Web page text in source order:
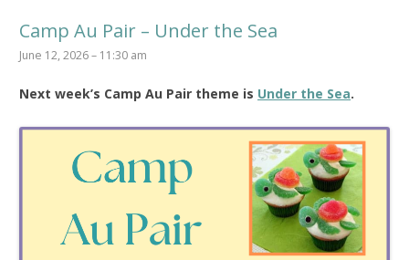
Camp Au Pair – Under the Sea
June 12, 2026 – 11:30 am
Next week’s Camp Au Pair theme is Under the Sea.